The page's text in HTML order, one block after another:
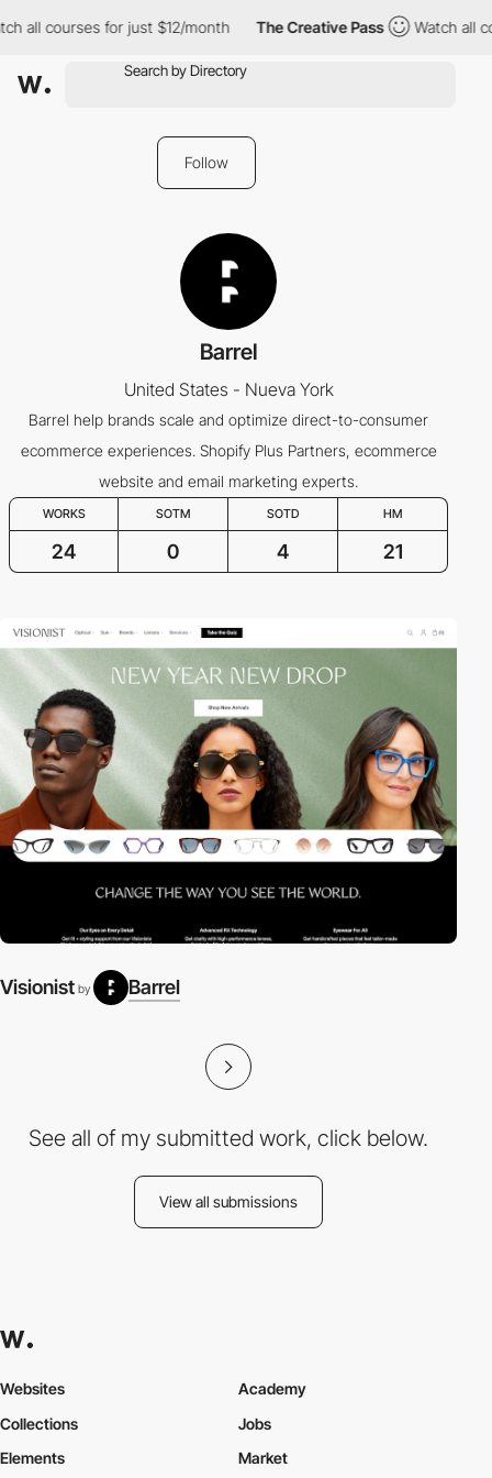
all courses for just $12/month The Creative Pass Watch all
Follow
Barrel
United States - Nueva York
Barrel help brands scale and optimize direct-to-consumer
ecommerce experiences. Shopify Plus Partners, ecommerce
website and email marketing experts.
WORKS SOTM SOTD HM
24 0 4 21
Visionist by Barrel
See all of my submitted work, click below.
View all submissions
Websites
Collections
Elements
Academy
Jobs
Market